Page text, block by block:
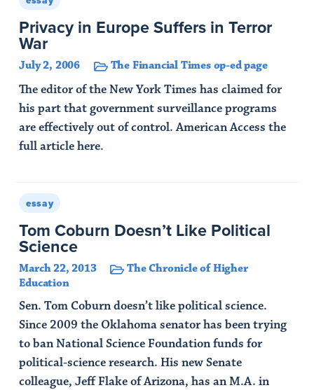
Privacy in Europe Suffers in Terror
War
July 2, 2006 The Financial Times op-ed page
The editor of the New York Times has claimed for
his part that government surveillance programs
are effectively out of control. American Access the
full article here.
essay
Tom Coburn Doesn’t Like Political
Science
March 22, 2013
The Chronicle of Higher
Education
Sen. Tom Coburn doesn’t like political science.
Since 2009 the Oklahoma senator has been trying
to ban National Science Foundation funds for
political-science research. His new Senate
colleague, Jeff Flake of Arizona, has an M.A. in